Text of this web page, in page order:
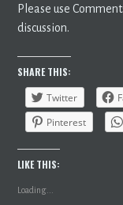
Please use
discussion.
SHARE THIS:
Twitter
Pinterest
LIKE THIS:
Loading...